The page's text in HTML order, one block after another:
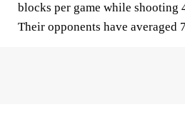
blocks per game while shooting
Their opponents have averaged